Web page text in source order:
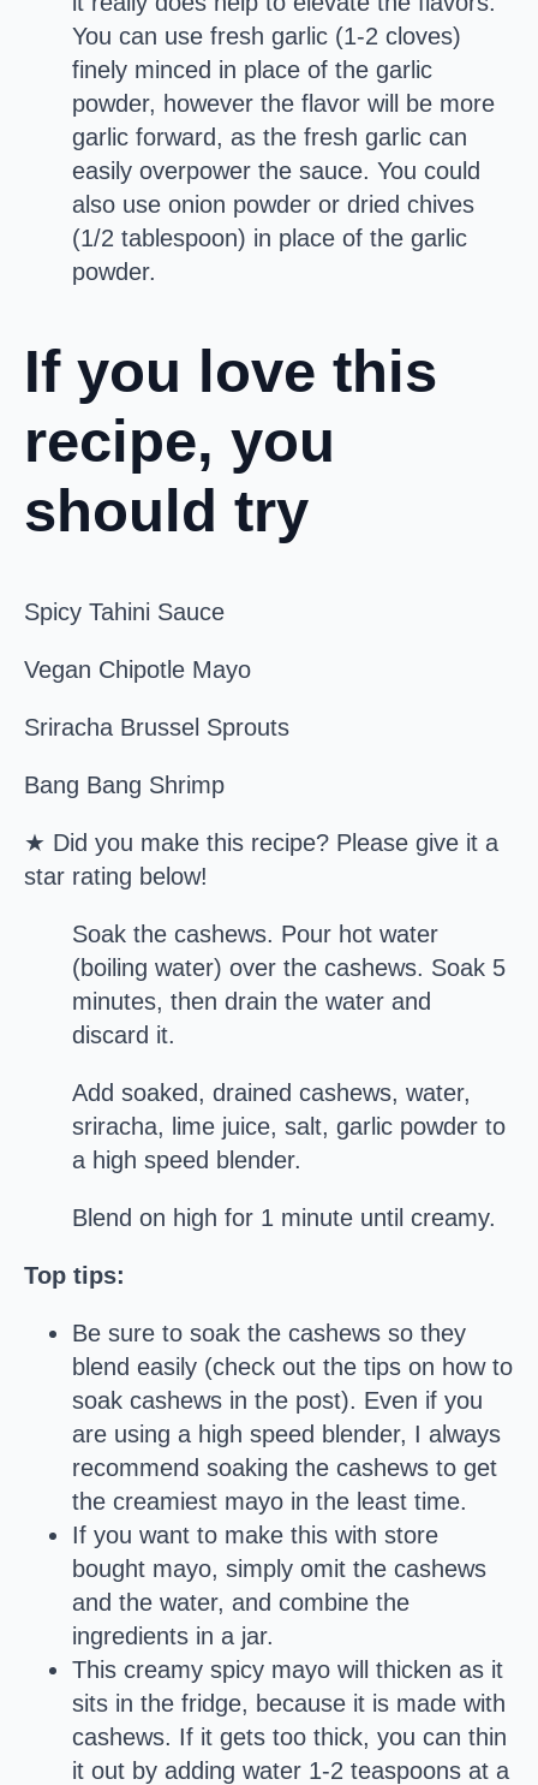
You can use fresh garlic (1-2 cloves)
finely minced in place of the garlic
powder, however the flavor will be more
garlic forward, as the fresh garlic can
easily overpower the sauce. You could
also use onion powder or dried chives
(1/2 tablespoon) in place of the garlic
powder.
If you love this
recipe, you
should try
Spicy Tahini Sauce
Vegan Chipotle Mayo
Sriracha Brussel Sprouts
Bang Bang Shrimp
★ Did you make this recipe? Please give it a
star rating below!
Soak the cashews. Pour hot water
(boiling water) over the cashews. Soak 5
minutes, then drain the water and
discard it.
Add soaked, drained cashews, water,
sriracha, lime juice, salt, garlic powder to
a high speed blender.
Blend on high for 1 minute until creamy.
Top tips:
Be sure to soak the cashews so they
blend easily (check out the tips on how to
soak cashews in the post). Even if you
are using a high speed blender, I always
recommend soaking the cashews to get
the creamiest mayo in the least time.
If you want to make this with store
bought mayo, simply omit the cashews
and the water, and combine the
ingredients in a jar.
This creamy spicy mayo will thicken as it
sits in the fridge, because it is made with
cashews. If it gets too thick, you can thin
it out by adding water 1-2 teaspoons at a